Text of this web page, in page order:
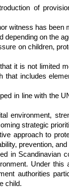
of
witness has been
depending on the
on children,
it is not limited
includes
in line with the
environment,
strategic
approach to
prevention,
in Scandinavian
Under this
authorities
child.